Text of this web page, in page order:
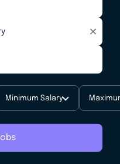
Minimum Salary